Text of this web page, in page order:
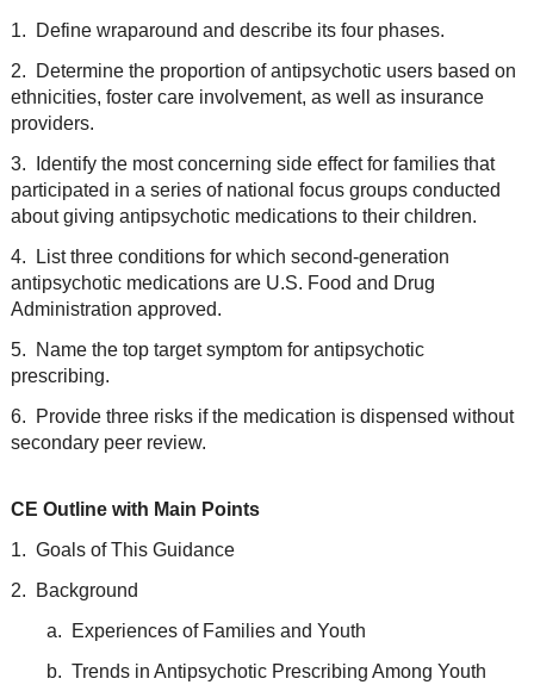
1. Define wraparound and describe its four phases.
2. Determine the proportion of antipsychotic users based on
ethnicities, foster care involvement, as well as insurance
providers.
3. Identify the most concerning side effect for families that
participated in a series of national focus groups conducted
about giving antipsychotic medications to their children.
4. List three conditions for which second-generation
antipsychotic medications are U.S. Food and Drug
Administration approved.
5. Name the top target symptom for antipsychotic
prescribing.
6. Provide three risks if the medication is dispensed without
secondary peer review.
CE Outline with Main Points
1. Goals of This Guidance
2. Background
a. Experiences of Families and Youth
b. Trends in Antipsychotic Prescribing Among Youth